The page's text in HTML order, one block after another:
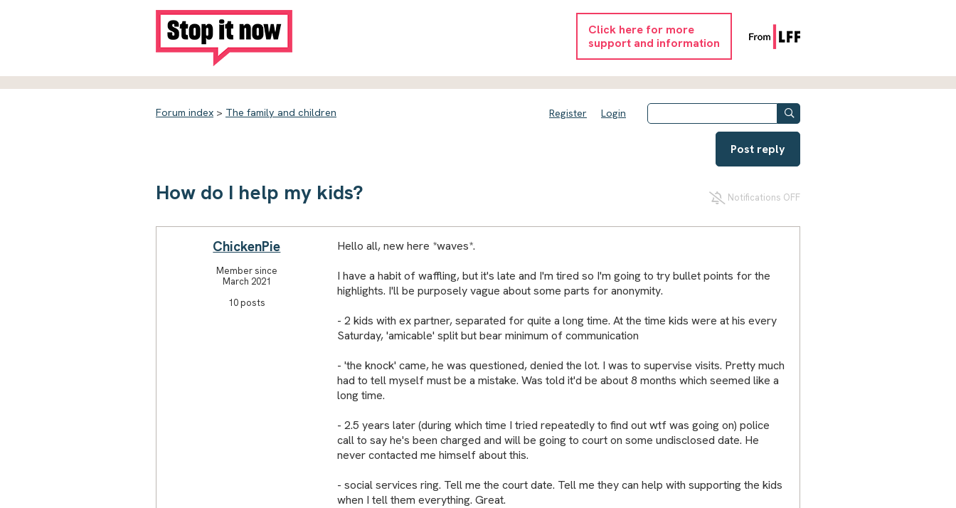
Click here for more
support and information
Forum index > The family and children Register Login
Post reply
How do I help my kids? Notifications OFF
ChickenPie
Member since
March 2021
10 posts
Hello all, new here *waves*.
I have a habit of waffling, but it's late and I'm tired so I'm going to try bullet points for the
highlights. I'll be purposely vague about some parts for anonymity.
- 2 kids with ex partner, separated for quite a long time. At the time kids were at his every
Saturday, 'amicable' split but bear minimum of communication
- 'the knock' came, he was questioned, denied the lot. I was to supervise visits. Pretty much
had to tell myself must be a mistake. Was told it'd be about 8 months which seemed like a
long time.
- 2.5 years later (during which time I tried repeatedly to find out wtf was going on) police
call to say he's been charged and will be going to court on some undisclosed date. He
never contacted me himself about this.
- social services ring. Tell me the court date. Tell me they can help with supporting the kids
when I tell them everything. Great.